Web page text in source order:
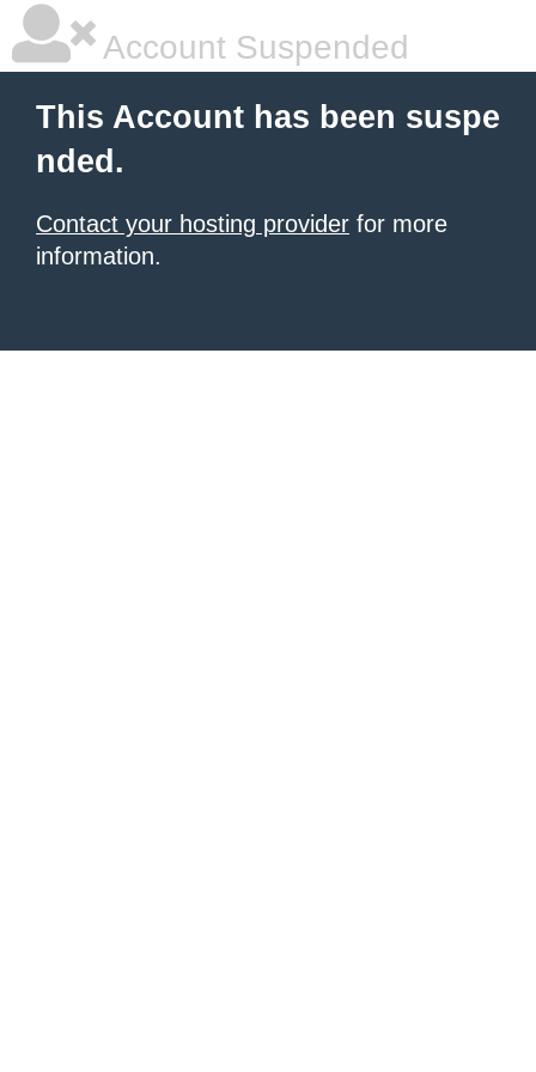
Account Suspended
This Account has been suspe
nded.
Contact your hosting provider for more
information.